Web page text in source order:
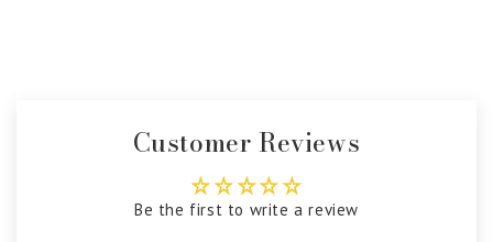
Customer Reviews
Be the first to write a review